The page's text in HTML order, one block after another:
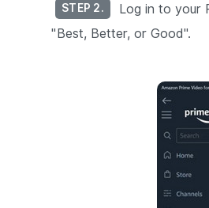
STEP 2.
Log in to your
"Best, Better, or Good".